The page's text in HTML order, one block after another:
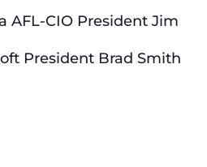
AFL-CIO President Jim
President Brad Smith